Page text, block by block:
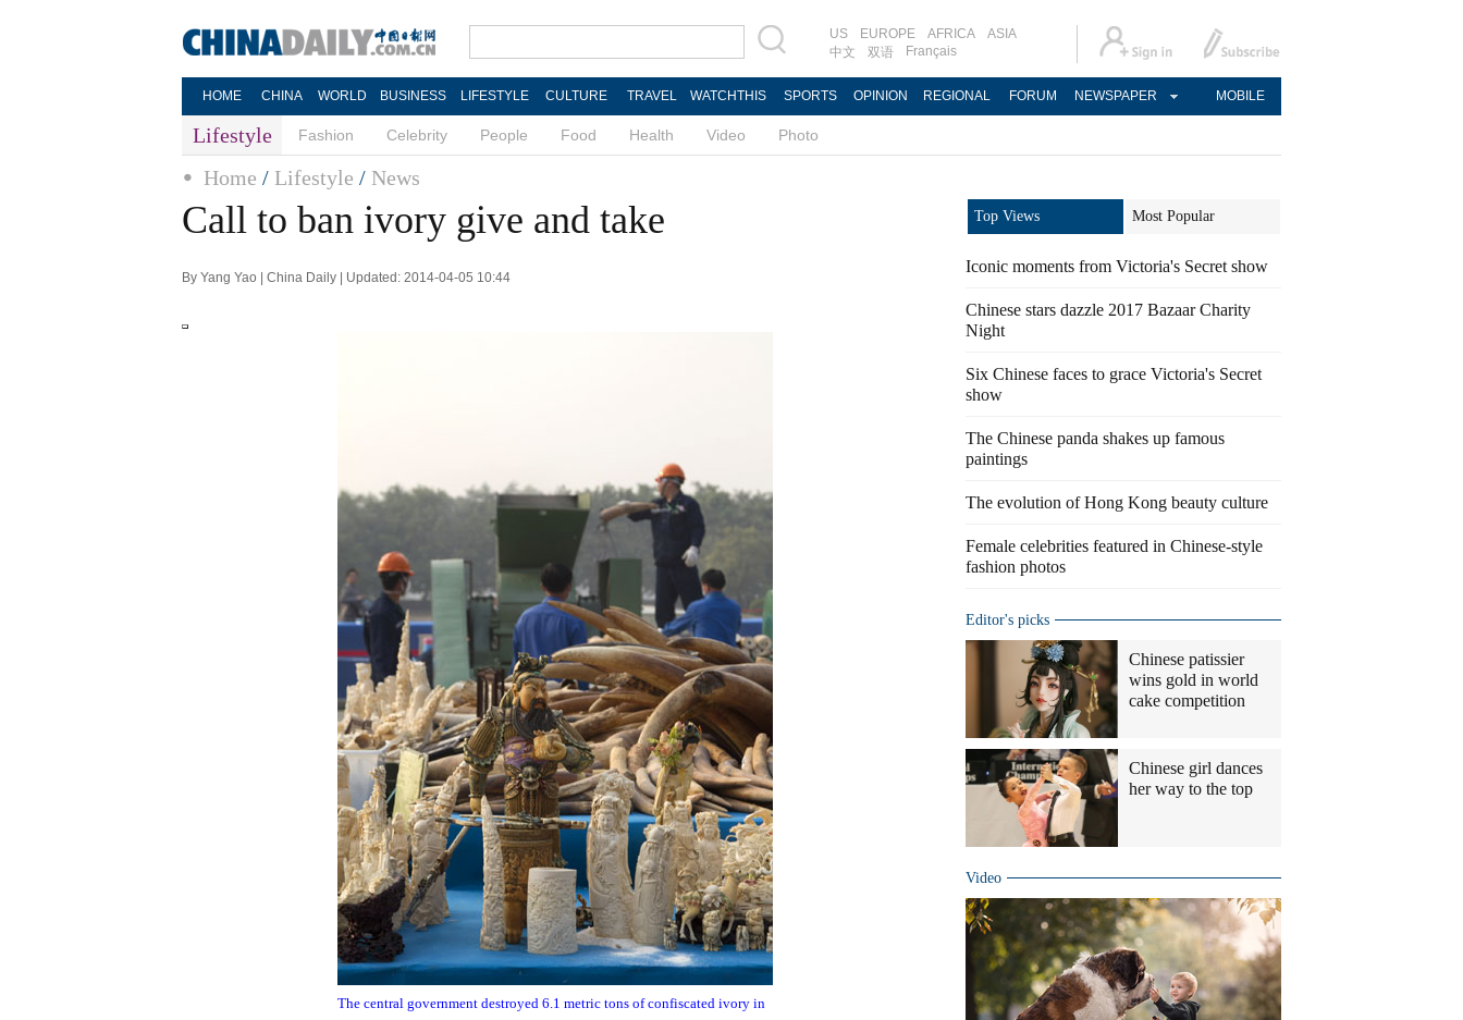
US EUROPE AFRICA
ASIA
中文
双语 Français
HOME CHINA WORLD BUSINESS LIFESTYLE CULTURE TRAVEL WATCHTHIS SPORTS OPINION REGIONAL FORUM NEWSPAPER MOBILE
Lifestyle Fashion Celebrity People Food Health Video Photo
Home / Lifestyle / News
Call to ban ivory give and take
By Yang Yao | China Daily | Updated: 2014-04-05 10:44
The central government destroyed 6.1 metric tons of confiscated ivory in
Top Views Most Popular
Iconic moments from Victoria's Secret show
Chinese stars dazzle 2017 Bazaar Charity
Night
Six Chinese faces to grace Victoria's Secret
show
The Chinese panda shakes up famous
paintings
The evolution of Hong Kong beauty culture
Female celebrities featured in Chinese-style
fashion photos
Editor's picks
Chinese patissier
wins gold in world
cake competition
Chinese girl dances
her way to the top
Video